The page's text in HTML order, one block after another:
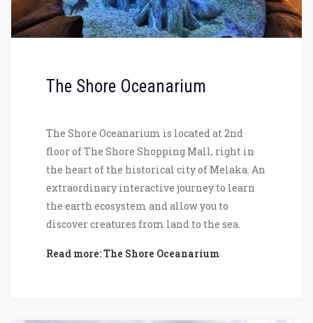
The Shore Oceanarium
The Shore Oceanarium is located at 2nd
floor of The Shore Shopping Mall, right in
the heart of the historical city of Melaka. An
extraordinary interactive journey to learn
the earth ecosystem and allow you to
discover creatures from land to the sea.
Read more: The Shore Oceanarium